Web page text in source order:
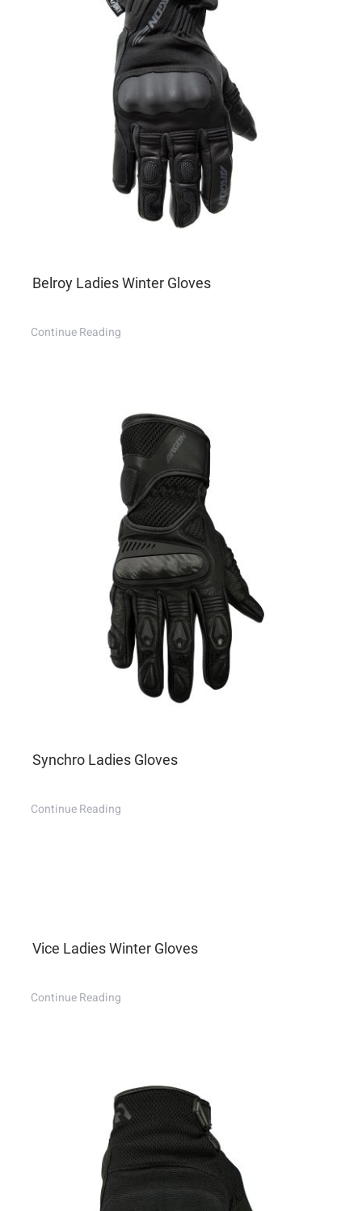
Belroy Ladies Winter Gloves
Continue Reading
Synchro Ladies Gloves
Continue Reading
Vice Ladies Winter Gloves
Continue Reading